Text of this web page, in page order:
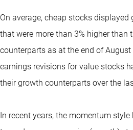
On average, cheap stocks
that were more than 3% higher than
counterparts as at the end of
earnings revisions for value stocks
their growth counterparts over the
In recent years, the momentum